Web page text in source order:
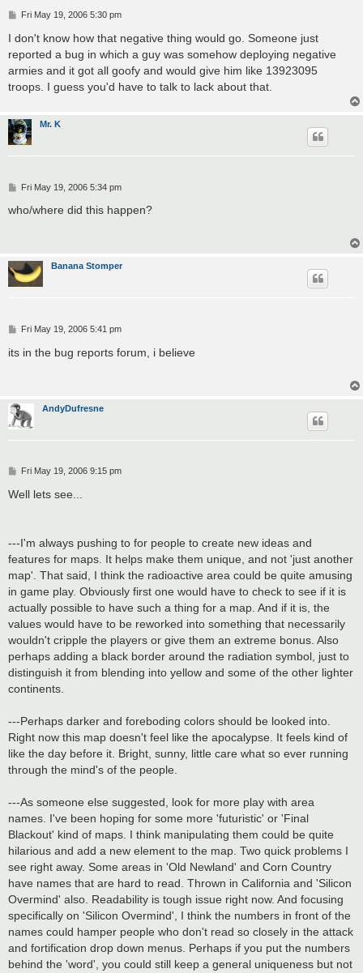
P
s
t
Fri May 19, 2006 5:30 pm
I don't know how that negative thing would go. Someone just
reported a bug in which a guy was somehow deploying negative
armies and it got all goofy and would give him like 13923095
troops. I guess you'd have to talk to lack about that.
Mr. K
P
s
Fri May 19, 2006 5:34 pm
who/where did this happen?
Banana Stomper
P
s
t
Fri May 19, 2006 5:41 pm
its in the bug reports forum, i believe
AndyDufresne
P
s
Fri May 19, 2006 9:15 pm
Well lets see...
---I'm always pushing to for people to create new ideas and
features for maps. It helps make them unique, and not 'just another
map'. That said, I think the radioactive area could be quite amusing
in game play. Obviously first one would have to check to see if it is
actually possible to have such a thing for a map. And if it is, the
values would have to be reworked into something that necessarily
wouldn't cripple the players or give them an extreme bonus. Also
perhaps adding a black border around the radiation symbol, just to
distinguish it from blending into yellow and some of the other lighter
continents.
---Perhaps darker and foreboding colors should be looked into.
Right now this map doesn't feel like the apocalypse. It feels kind of
like the day before it. Bright, sunny, little care what so ever running
through the mind's of the people.
---As someone else suggested, look for more play with area
names. I've been hoping for some more 'futuristic' or 'Final
Blackout' kind of maps. I think manipulating them could be quite
hilarious and add a new element to the map. Two quick problems I
see right away. Some areas in 'Old Newland' and Corn Country
have names that are hard to read. Thrown in California and 'Silicon
Overmind' also. Readability is tough issue right now. And focusing
specifically on 'Silicon Overmind', I think the numbers in front of the
names could hamper people who don't read so closely in the attack
and fortification drop down menus. Perhaps if you put the numbers
behind the 'word', you could still keep a general uniqueness but not